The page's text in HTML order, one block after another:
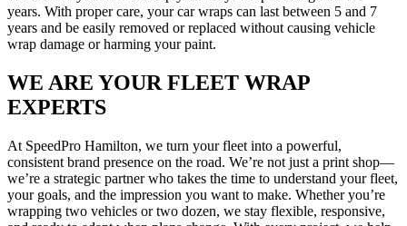
years. With proper care, your car wraps can last between 5 and 7
years and be easily removed or replaced without causing vehicle
wrap damage or harming your paint.
WE ARE YOUR FLEET WRAP
EXPERTS
At SpeedPro Hamilton, we turn your fleet into a powerful,
consistent brand presence on the road. We’re not just a print shop—
we’re a strategic partner who takes the time to understand your fleet,
your goals, and the impression you want to make. Whether you’re
wrapping two vehicles or two dozen, we stay flexible, responsive,